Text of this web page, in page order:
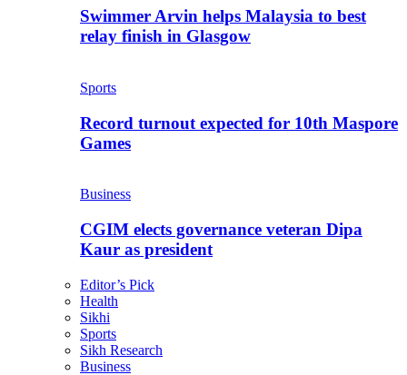
Swimmer Arvin helps Malaysia to best
relay finish in Glasgow
Sports
Record turnout expected for 10th Maspore
Games
Business
CGIM elects governance veteran Dipa
Kaur as president
Editor’s Pick
Health
Sikhi
Sports
Sikh Research
Business